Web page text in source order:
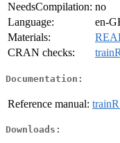
NeedsCompilation: no
Language:
en-
Materials:
CRAN checks:
Documentation:
Reference manual:
Downloads: